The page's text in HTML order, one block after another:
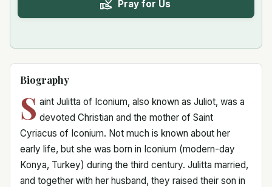
Pray for Us
Biography
S aint Julitta of Iconium, also known as Juliot, was a
devoted Christian and the mother of Saint
Cyriacus of Iconium. Not much is known about her
early life, but she was born in Iconium (modern-day
Konya, Turkey) during the third century. Julitta married,
and together with her husband, they raised their son in